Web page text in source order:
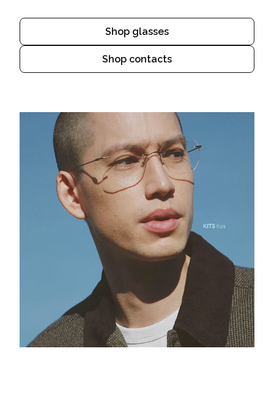
Shop glasses
Shop contacts